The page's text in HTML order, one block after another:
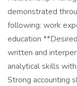
demonstrated
following: work
education
written and
analytical skills
Strong accounting